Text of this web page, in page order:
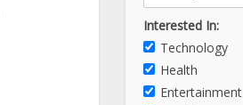
Interested In:
Technology
Health
Entertainment